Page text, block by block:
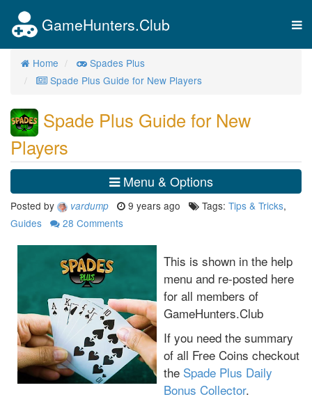
GameHunters.Club
Home
Spades Plus
Spade Plus Guide for New Players
Spade Plus Guide for New
Players
Menu & Options
Posted by vardump 9 years ago Tags: Tips & Tricks,
Guides
28 Comments
This is shown in the help
menu and re-posted here
for all members of
GameHunters.Club
If you need the summary
of all Free Coins checkout
the Spade Plus Daily
Bonus Collector.